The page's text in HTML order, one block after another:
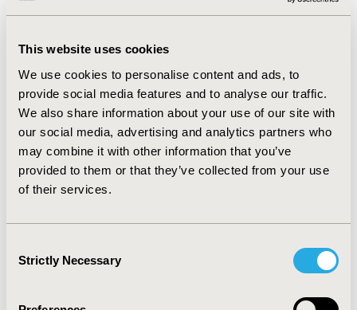
This website uses cookies
We use cookies to personalise content and ads, to
provide social media features and to analyse our traffic.
We also share information about your use of our site with
our social media, advertising and analytics partners who
may combine it with other information that you’ve
provided to them or that they’ve collected from your use
of their services.
Selection
Strictly Necessary
research (HEOR) and health technology assessments
(HTA) by defining these technologies. In this session,
an audience with an interest in HEOR and HTA related
to patient-facing Digital Health will learn about and
apply a proposed descriptive framework for
assessment of DHIs.
DESCRIPTION:The PICOTS-ComTeC (population,
intervention, comparator, outcome, timing, setting,
used for DHIs are not sufficiently precise enough to
support HEOR best practices. The ISPOR Digital Health